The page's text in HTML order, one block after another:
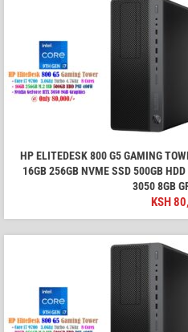
HP ELITEDESK 800 G5 GAMING
16GB 256GB NVME SSD 500GB
3050 8GB
KSH